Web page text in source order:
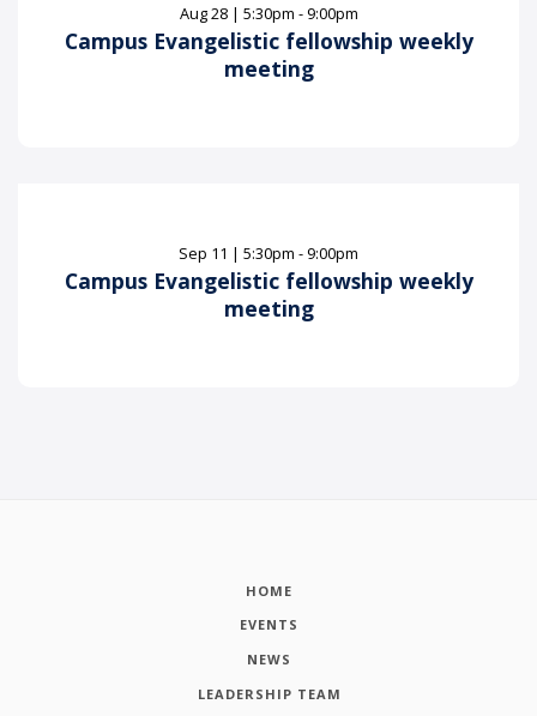
Aug28| 5:30pm - 9:00pm
Campus Evangelistic fellowship weekly
meeting
Sep 11 | 5:30pm - 9:00pm
Campus Evangelistic fellowship weekly
meeting
HOME
EVENTS
NEWS
LEADERSHIP TEAM